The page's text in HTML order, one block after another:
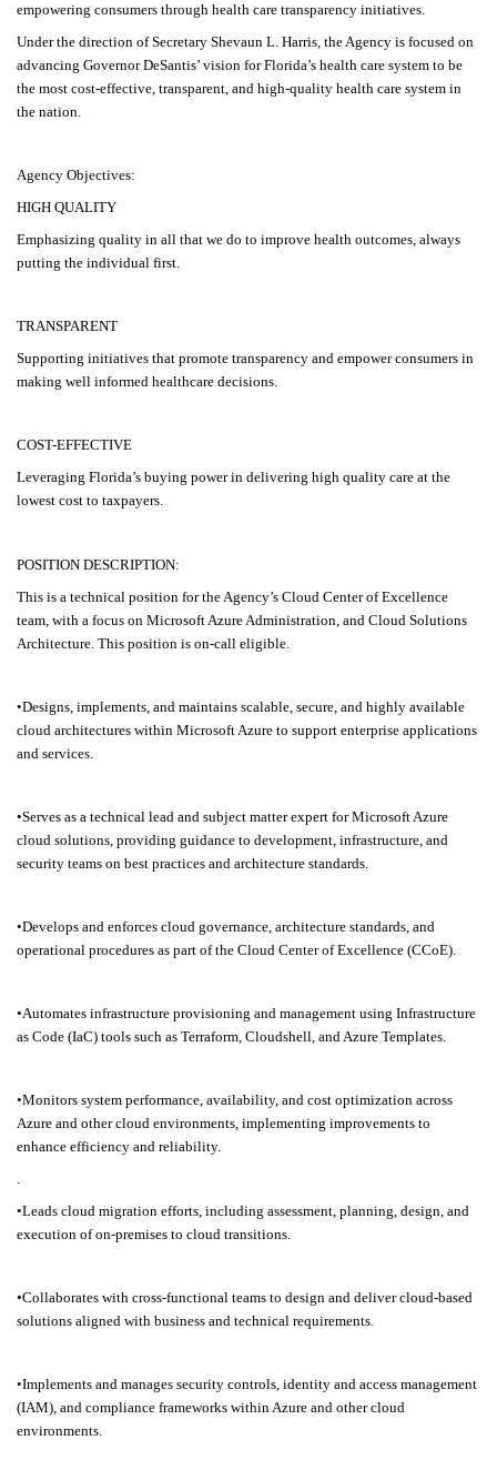
empowering consumers through health care transparency initiatives.
Under the direction of Secretary Shevaun L. Harris, the Agency is focused on
advancing Governor DeSantis’ vision for Florida’s health care system to be
the most cost-effective, transparent, and high-quality health care system in
the nation.
Agency Objectives:
HIGH QUALITY
Emphasizing quality in all that we do to improve health outcomes, always
putting the individual first.
TRANSPARENT
Supporting initiatives that promote transparency and empower consumers in
making well informed healthcare decisions.
COST-EFFECTIVE
Leveraging Florida’s buying power in delivering high quality care at the
lowest cost to taxpayers.
POSITION DESCRIPTION:
This is a technical position for the Agency’s Cloud Center of Excellence
team, with a focus on Microsoft Azure Administration, and Cloud Solutions
Architecture. This position is on-call eligible.
•Designs, implements, and maintains scalable, secure, and highly available
cloud architectures within Microsoft Azure to support enterprise applications
and services.
•Serves as a technical lead and subject matter expert for Microsoft Azure
cloud solutions, providing guidance to development, infrastructure, and
security teams on best practices and architecture standards.
•Develops and enforces cloud governance, architecture standards, and
operational procedures as part of the Cloud Center of Excellence (CCoE).
•Automates infrastructure provisioning and management using Infrastructure
as Code (IaC) tools such as Terraform, Cloudshell, and Azure Templates.
•Monitors system performance, availability, and cost optimization across
Azure and other cloud environments, implementing improvements to
enhance efficiency and reliability.
.
•Leads cloud migration efforts, including assessment, planning, design, and
execution of on-premises to cloud transitions.
•Collaborates with cross-functional teams to design and deliver cloud-based
solutions aligned with business and technical requirements.
•Implements and manages security controls, identity and access management
(IAM), and compliance frameworks within Azure and other cloud
environments.